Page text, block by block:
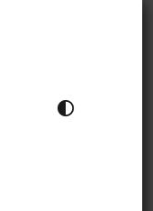
TOGGLE COLOUR THEME